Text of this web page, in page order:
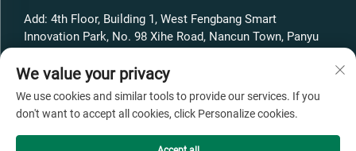
Add: 4th Floor, Building 1, West Fengbang Smart
Innovation Park, No. 98 Xihe Road, Nancun Town, Panyu
Tel:+86-13316062192
E-mail:[email protected]
We value your privacy
We use cookies and similar tools to provide our services. If you
don't want to accept all cookies, click Personalize cookies.